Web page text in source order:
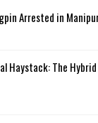
Arrested in
Haystack: The